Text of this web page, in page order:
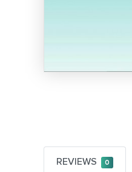
REVIEWS 0